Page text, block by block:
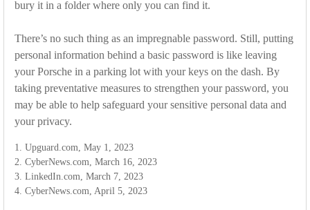
bury it in a folder where only you can find it.
There’s no such thing as an impregnable password. Still, putting
personal information behind a basic password is like leaving
your Porsche in a parking lot with your keys on the dash. By
taking preventative measures to strengthen your password, you
may be able to help safeguard your sensitive personal data and
your privacy.
1. Upguard.com, May 1, 2023
2. CyberNews.com, March 16, 2023
3. LinkedIn.com, March 7, 2023
4. CyberNews.com, April 5, 2023